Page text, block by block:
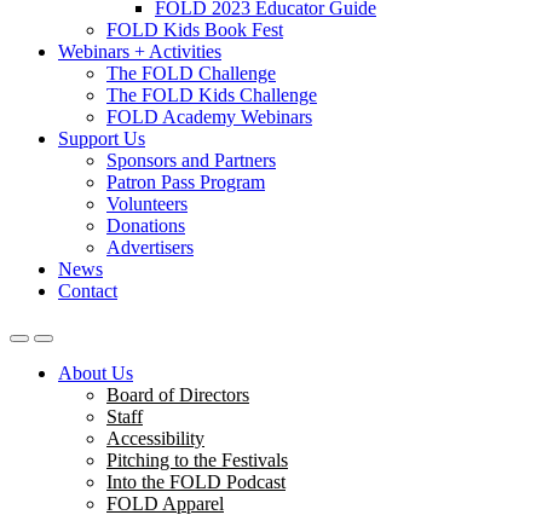
FOLD 2023 Educator Guide
FOLD Kids Book Fest
Webinars + Activities
The FOLD Challenge
The FOLD Kids Challenge
FOLD Academy Webinars
Support Us
Sponsors and Partners
Patron Pass Program
Volunteers
Donations
Advertisers
News
Contact
About Us
Board of Directors
Staff
Accessibility
Pitching to the Festivals
Into the FOLD Podcast
FOLD Apparel